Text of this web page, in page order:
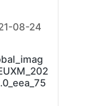
08-24